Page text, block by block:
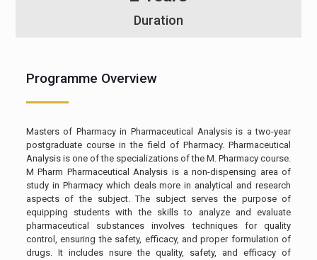
Duration
Programme Overview
Masters of Pharmacy in Pharmaceutical Analysis is a two-year
postgraduate course in the field of Pharmacy. Pharmaceutical
Analysis is one of the specializations of the M. Pharmacy course.
M Pharm Pharmaceutical Analysis is a non-dispensing area of
study in Pharmacy which deals more in analytical and research
aspects of the subject. The subject serves the purpose of
equipping students with the skills to analyze and evaluate
pharmaceutical substances involves techniques for quality
control, ensuring the safety, efficacy, and proper formulation of
drugs. It includes nsure the quality, safety, and efficacy of